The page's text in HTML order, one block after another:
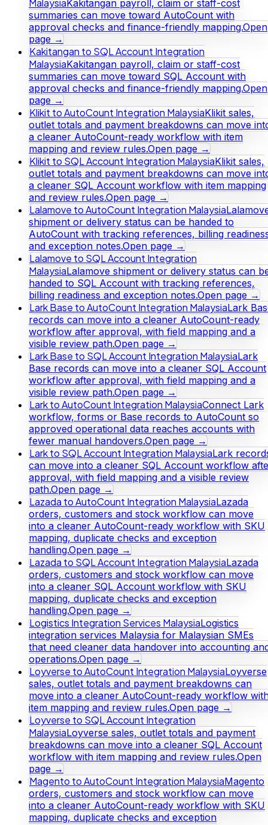
Kakitangan payroll, claim or staff-cost
summaries can move toward AutoCount with
approval checks and finance-friendly mapping.Open
page →
Kakitangan to SQL Account Integration
MalaysiaKakitangan payroll, claim or staff-cost
summaries can move toward SQL Account with
approval checks and finance-friendly mapping.Open
page →
Klikit to AutoCount Integration MalaysiaKlikit sales,
outlet totals and payment breakdowns can move
a cleaner AutoCount-ready workflow with item
mapping and review rules.Open page →
Klikit to SQL Account Integration MalaysiaKlikit sales,
outlet totals and payment breakdowns can move
a cleaner SQL Account workflow with item mapping
and review rules.Open page →
Lalamove to AutoCount Integration Malaysia
shipment or delivery status can be handed to
AutoCount with tracking references, billing
and exception notes.Open page →
Lalamove to SQL Account Integration
MalaysiaLalamove shipment or delivery status can
handed to SQL Account with tracking references,
billing readiness and exception notes.Open page →
Lark Base to AutoCount Integration MalaysiaLark
records can move into a cleaner AutoCount-ready
workflow after approval, with field mapping and a
visible review path.Open page →
Lark Base to SQL Account Integration MalaysiaLark
Base records can move into a cleaner SQL Account
workflow after approval, with field mapping and a
visible review path.Open page →
Lark to AutoCount Integration MalaysiaConnect Lark
workflow, forms or Base records to AutoCount so
approved operational data reaches accounts with
fewer manual handovers.Open page →
Lark to SQL Account Integration MalaysiaLark
can move into a cleaner SQL Account workflow
approval, with field mapping and a visible review
path.Open page →
Lazada to AutoCount Integration MalaysiaLazada
orders, customers and stock workflow can move
into a cleaner AutoCount-ready workflow with SKU
mapping, duplicate checks and exception
handling.Open page →
Lazada to SQL Account Integration MalaysiaLazada
orders, customers and stock workflow can move
into a cleaner SQL Account workflow with SKU
mapping, duplicate checks and exception
handling.Open page →
Logistics Integration Services MalaysiaLogistics
integration services Malaysia for Malaysian SMEs
that need cleaner data handover into accounting
operations.Open page →
Loyverse to AutoCount Integration MalaysiaLoyverse
sales, outlet totals and payment breakdowns can
move into a cleaner AutoCount-ready workflow
item mapping and review rules.Open page →
Loyverse to SQL Account Integration
MalaysiaLoyverse sales, outlet totals and payment
breakdowns can move into a cleaner SQL Account
workflow with item mapping and review rules.Open
page →
Magento to AutoCount Integration MalaysiaMagento
orders, customers and stock workflow can move
into a cleaner AutoCount-ready workflow with SKU
mapping, duplicate checks and exception